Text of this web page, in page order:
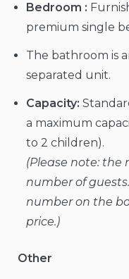
Bedroom :
premium single
The bathroom is
separated unit.
Capacity:
a maximum
to 2 children).
(Please note: the
number of
number on the
price.)
Other